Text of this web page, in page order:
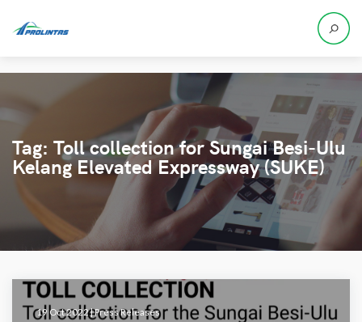
Tag: Toll collection for Sungai Besi-Ulu
Kelang Elevated Expressway (SUKE)
19 Oct 2022 |Press Releases